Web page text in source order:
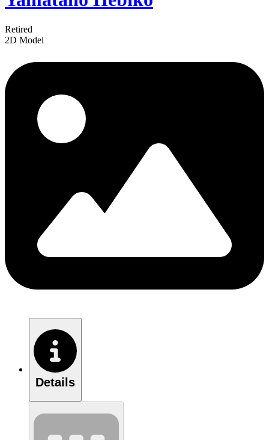
Retired
2D Model
Details